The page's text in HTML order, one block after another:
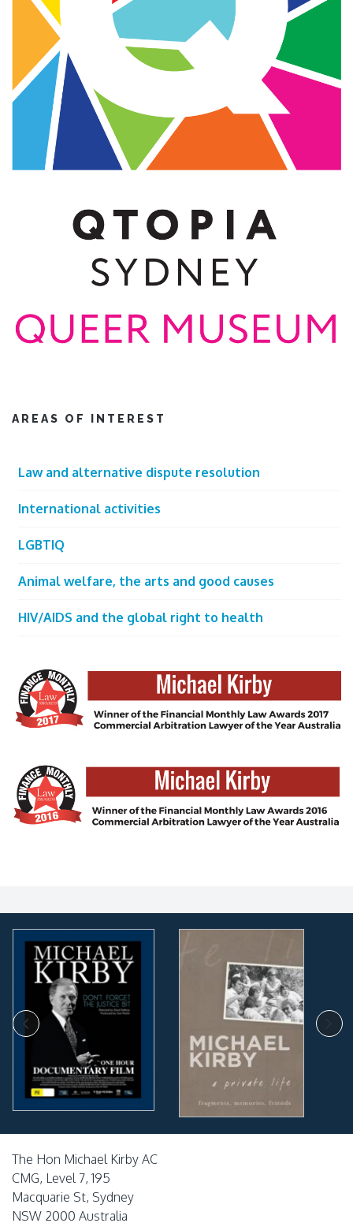
AREAS OF INTEREST
Law and alternative dispute resolution
International activities
LGBTIQ
Animal welfare, the arts and good causes
HIV/AIDS and the global right to health
The Hon Michael Kirby AC
CMG, Level 7, 195
Macquarie St, Sydney
NSW 2000 Australia